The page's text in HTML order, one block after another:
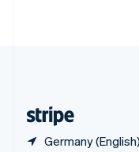
Germany (English)